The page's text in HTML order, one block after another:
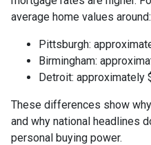
average home values around:
Pittsburgh:
Birmingham:
Detroit: approximately
These differences show
and why national headlines
personal buying power.